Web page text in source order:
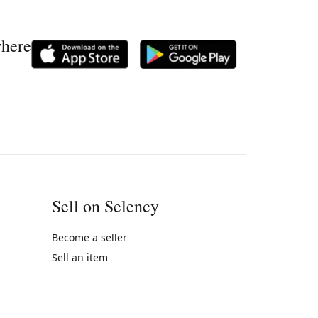
Sell on Selency
Become a seller
Sell an item